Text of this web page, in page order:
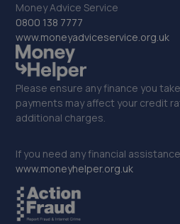
17.2 miles away
33. moreton garage
Unit 4, Moreton Business
5DG
17.4 miles away
34. Halliwell Jones (Chester)
Sealand Road,Chester,CH1 4LS
17.4 miles away
Money Advice Service
0800 138 7777
www.moneyadviceservice.org.uk
Please ensure any finance you
payments may affect your credit
additional charges.
If you need any financial
www.moneyhelper.org.uk